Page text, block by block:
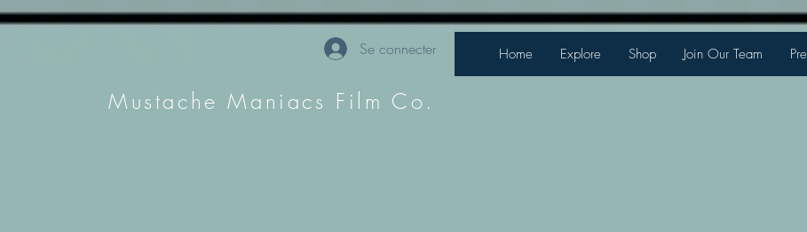
Se connecter
Mustache Maniacs Film Co.
Home Explore Shop Join Our Team